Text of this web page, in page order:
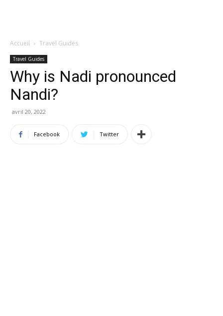
Accueil Travel Guides
Travel Guides
Why is Nadi pronounced
Nandi?
avril 20, 2022
Facebook Twitter